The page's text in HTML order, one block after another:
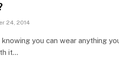
24, 2014
you can wear anything
it…